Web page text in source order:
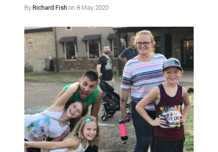
By Richard Fish on 8 May 2020